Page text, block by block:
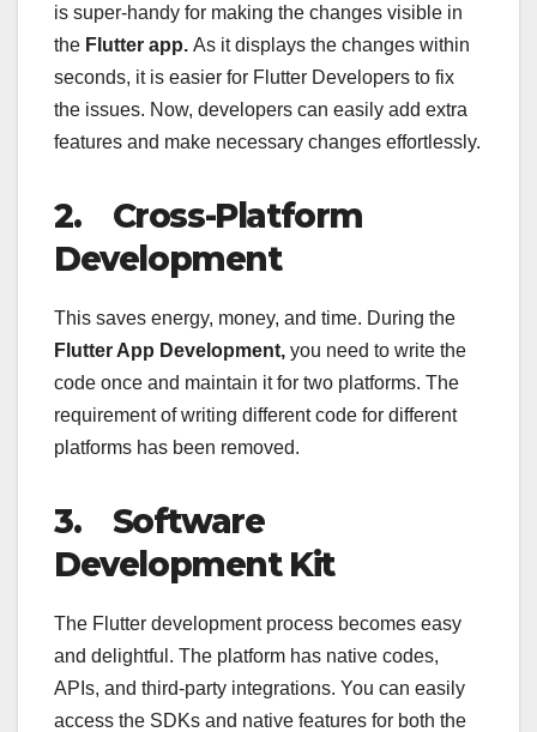
is super-handy for making the changes visible in
the Flutter app. As it displays the changes within
seconds, it is easier for Flutter Developers to fix
the issues. Now, developers can easily add extra
features and make necessary changes effortlessly.
2.
Cross-Platform
Development
This saves energy, money, and time. During the
Flutter App Development, you need to write the
code once and maintain it for two platforms. The
requirement of writing different code for different
platforms has been removed.
3.
Software
Development Kit
The Flutter development process becomes easy
and delightful. The platform has native codes,
APIs, and third-party integrations. You can easily
access the SDKs and native features for both the